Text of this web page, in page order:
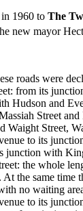
1960 to The
new mayor
roads were
from its
Hudson and
Street
Waight Street,
to its
junction with
the whole
the same time
no waiting
to its